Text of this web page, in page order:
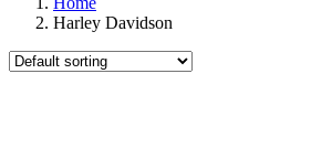
Harley Davidson